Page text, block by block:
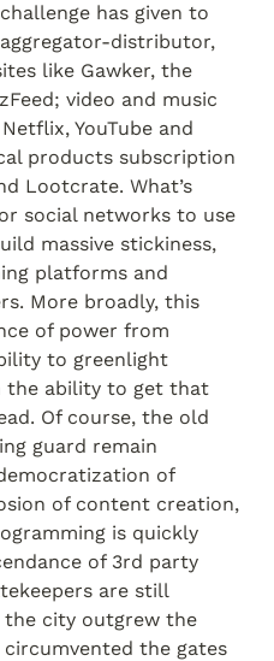
has given to
distributor,
like Gawker, the
video and music
YouTube and
products subscription
Lootcrate. What’s
social networks to use
massive stickiness,
platforms and
More broadly, this
of power from
to greenlight
ability to get that
Of course, the old
guard remain
of
of content creation,
is quickly
of 3rd party
are still
city outgrew the
the gates